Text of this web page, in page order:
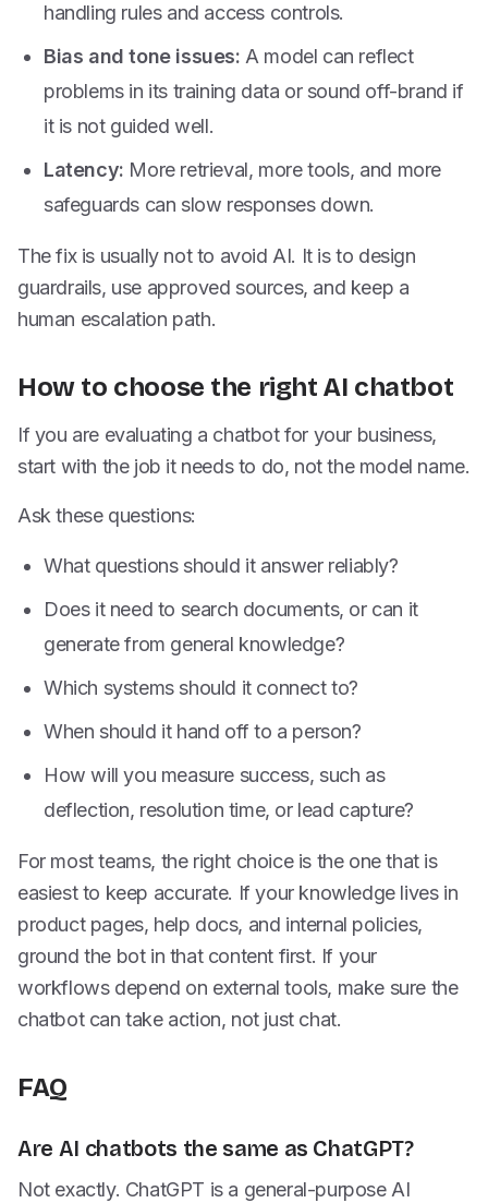
handling rules and access controls.
Bias and tone issues: A model can reflect
problems in its training data or sound off-brand if
it is not guided well.
Latency: More retrieval, more tools, and more
safeguards can slow responses down.
The fix is usually not to avoid AI. It is to design
guardrails, use approved sources, and keep a
human escalation path.
How to choose the right AI chatbot
If you are evaluating a chatbot for your business,
start with the job it needs to do, not the model name.
Ask these questions:
What questions should it answer reliably?
Does it need to search documents, or can it
generate from general knowledge?
Which systems should it connect to?
When should it hand off to a person?
How will you measure success, such as
deflection, resolution time, or lead capture?
For most teams, the right choice is the one that is
easiest to keep accurate. If your knowledge lives in
product pages, help docs, and internal policies,
ground the bot in that content first. If your
workflows depend on external tools, make sure the
chatbot can take action, not just chat.
FAQ
Are AI chatbots the same as ChatGPT?
Not exactly. ChatGPT is a general-purpose AI